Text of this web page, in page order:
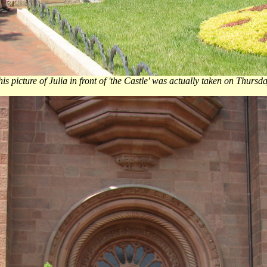
picture of Julia in front of 'the Castle' was actually taken on